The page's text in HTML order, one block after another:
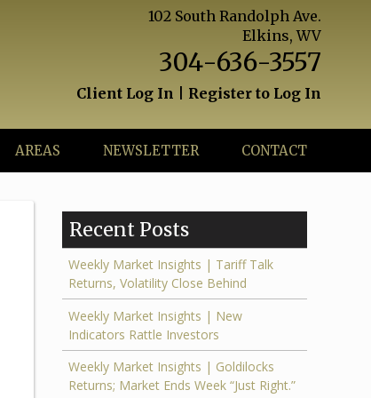
102 South Randolph Ave.
Elkins, WV
304-636-3557
Client Log In Register to Log In
AREAS NEWSLETTER CONTACT
Recent Posts
Weekly Market Insights | Tariff Talk
Returns, Volatility Close Behind
Weekly Market Insights | New
Indicators Rattle Investors
Weekly Market Insights | Goldilocks
Returns; Market Ends Week “Just Right.”